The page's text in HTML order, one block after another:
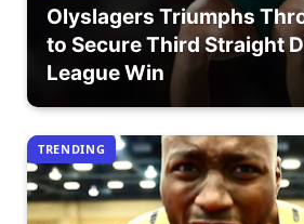
Olyslagers Triumphs
to Secure Third Straight
League Win
TRENDING